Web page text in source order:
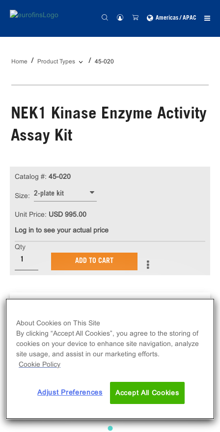
Americas / APAC
Home Product Types 45-020
NEK1 Kinase Enzyme Activity
Assay Kit
Catalog #: 45-020
Size: 2-plate kit
Unit Price: USD 995.00
Log in to see your actual price
Qty
ADD TO CART
About Cookies on This Site
By clicking “Accept All Cookies”, you agree to the storing of
cookies on your device to enhance site navigation, analyze
site usage, and assist in our marketing efforts.
Cookie Policy
Adjust Preferences Accept All Cookies